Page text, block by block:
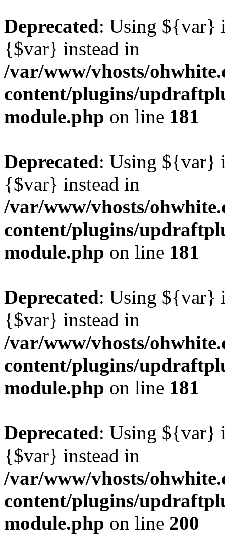
Deprecated: Using ${var}
{$var} instead in
/var/www/vhosts/
content/plugins/
module.php on line 181
Deprecated: Using ${var}
{$var} instead in
/var/www/vhosts/
content/plugins/
module.php on line 181
Deprecated: Using ${var}
{$var} instead in
/var/www/vhosts/
content/plugins/
module.php on line 181
Deprecated: Using ${var}
{$var} instead in
/var/www/vhosts/
content/plugins/
module.php on line 200